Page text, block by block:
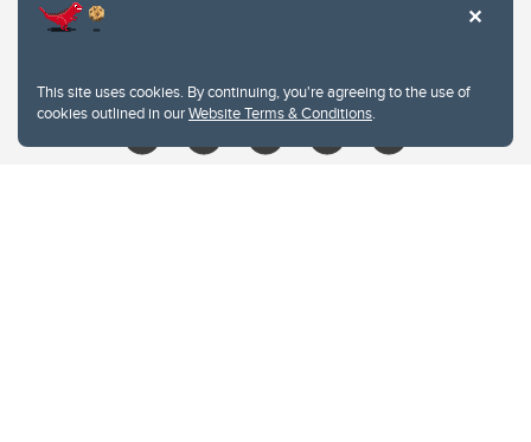
This site uses cookies. By continuing, you're agreeing to the use of
cookies outlined in ourWebsite Terms & Conditions.